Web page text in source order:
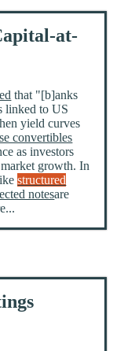
at-
that "[b]anks
linked to US
yield curves
convertibles
as investors
growth. In
structured
notesare